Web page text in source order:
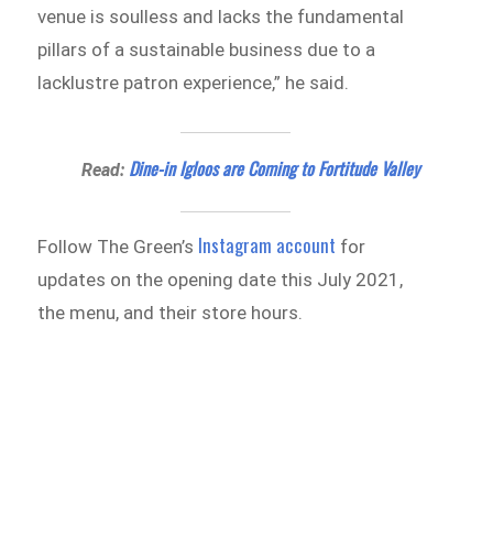
venue is soulless and lacks the fundamental
pillars of a sustainable business due to a
lacklustre patron experience,” he said.
Read: Dine-in Igloos are Coming to Fortitude Valley
Follow The Green’s Instagram account for
updates on the opening date this July 2021,
the menu, and their store hours.